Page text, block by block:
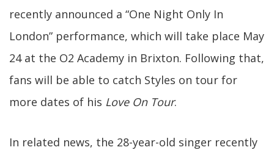
recently announced a “One Night Only In
London” performance, which will take place May
24 at the O2 Academy in Brixton. Following that,
fans will be able to catch Styles on tour for
more dates of his Love On Tour.
In related news, the 28-year-old singer recently